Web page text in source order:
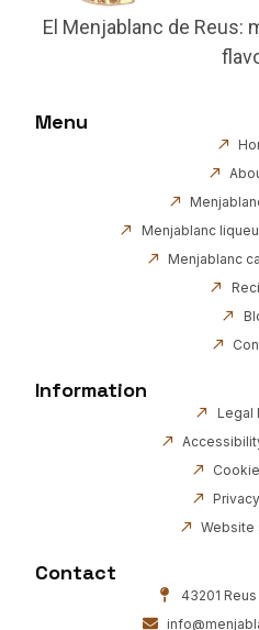
El Menjablanc de Reus:
Menu
Menjablanc
Menjablanc
Information
Legal
Website
Contact
43201